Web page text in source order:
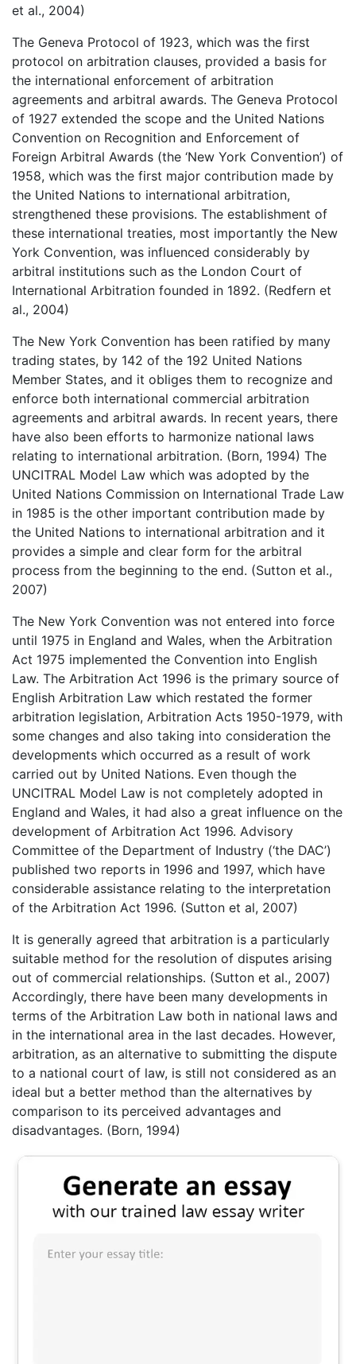
et al., 2004)
The Geneva Protocol of 1923, which was the first
protocol on arbitration clauses, provided a basis for
the international enforcement of arbitration
agreements and arbitral awards. The Geneva Protocol
of 1927 extended the scope and the United Nations
Convention on Recognition and Enforcement of
Foreign Arbitral Awards (the ‘New York Convention’) of
1958, which was the first major contribution made by
the United Nations to international arbitration,
strengthened these provisions. The establishment of
these international treaties, most importantly the New
York Convention, was influenced considerably by
arbitral institutions such as the London Court of
International Arbitration founded in 1892. (Redfern et
al., 2004)
The New York Convention has been ratified by many
trading states, by 142 of the 192 United Nations
Member States, and it obliges them to recognize and
enforce both international commercial arbitration
agreements and arbitral awards. In recent years, there
have also been efforts to harmonize national laws
relating to international arbitration. (Born, 1994) The
UNCITRAL Model Law which was adopted by the
United Nations Commission on International Trade Law
in 1985 is the other important contribution made by
the United Nations to international arbitration and it
provides a simple and clear form for the arbitral
process from the beginning to the end. (Sutton et al.,
2007)
The New York Convention was not entered into force
until 1975 in England and Wales, when the Arbitration
Act 1975 implemented the Convention into English
Law. The Arbitration Act 1996 is the primary source of
English Arbitration Law which restated the former
arbitration legislation, Arbitration Acts 1950-1979, with
some changes and also taking into consideration the
developments which occurred as a result of work
carried out by United Nations. Even though the
UNCITRAL Model Law is not completely adopted in
England and Wales, it had also a great influence on the
development of Arbitration Act 1996. Advisory
Committee of the Department of Industry (‘the DAC’)
published two reports in 1996 and 1997, which have
considerable assistance relating to the interpretation
of the Arbitration Act 1996. (Sutton et al, 2007)
It is generally agreed that arbitration is a particularly
suitable method for the resolution of disputes arising
out of commercial relationships. (Sutton et al., 2007)
Accordingly, there have been many developments in
terms of the Arbitration Law both in national laws and
in the international area in the last decades. However,
arbitration, as an alternative to submitting the dispute
to a national court of law, is still not considered as an
ideal but a better method than the alternatives by
comparison to its perceived advantages and
disadvantages. (Born, 1994)